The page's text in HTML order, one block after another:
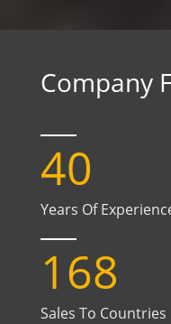
Company
40
Years Of
168
Sales To Countries